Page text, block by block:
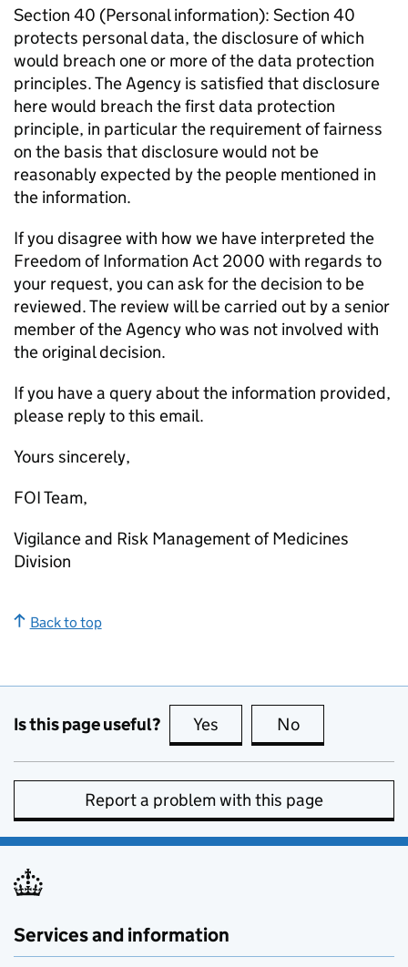
Section 40 (Personal information): Section 40
protects personal data, the disclosure of which
would breach one or more of the data protection
principles. The Agency is satisfied that disclosure
here would breach the first data protection
principle, in particular the requirement of fairness
on the basis that disclosure would not be
reasonably expected by the people mentioned in
the information.
If you disagree with how we have interpreted the
Freedom of Information Act 2000 with regards to
your request, you can ask for the decision to be
reviewed. The review will be carried out by a senior
member of the Agency who was not involved with
the original decision.
If you have a query about the information provided,
please reply to this email.
Yours sincerely,
FOI Team,
Vigilance and Risk Management of Medicines
Division
Back to top
Is this page useful? Yes this page is useful
No
Report a problem with this page
Services and information